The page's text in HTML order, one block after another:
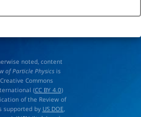
noted, content
of Particle Physicsis
Commons
(CC BY 4.0)
of the Review of
supported by US DOE,